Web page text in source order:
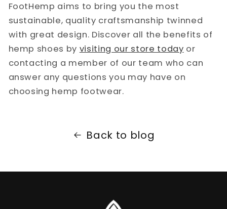
FootHemp aims to bring you the most
sustainable, quality craftsmanship twinned
with great design. Discover all the benefits of
hemp shoes by visiting our store today or
contacting a member of our team who can
answer any questions you may have on
choosing hemp footwear.
Back to blog